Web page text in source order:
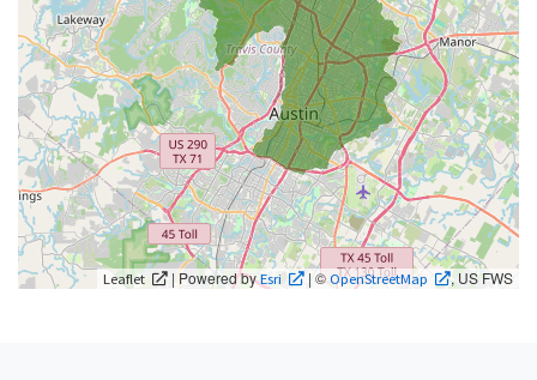
Leaflet | Powered byEsri | © OpenStreetMap , US FWS